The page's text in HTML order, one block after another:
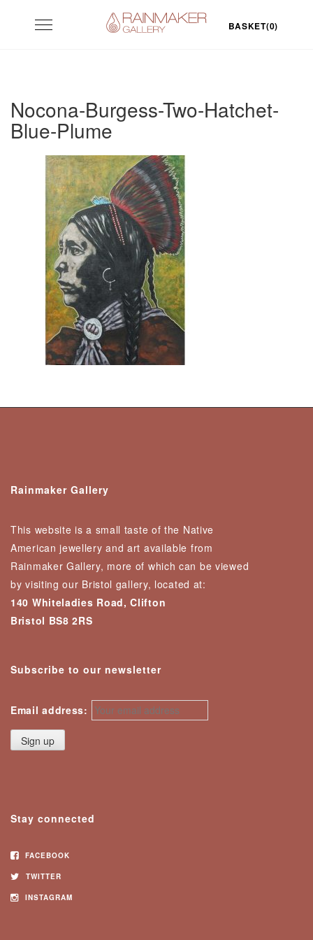
Toggle
navigation
BASKET(0)
Nocona-Burgess-Two-Hatchet-
Blue-Plume
Rainmaker Gallery
This website is a small taste of the Native
American jewellery and art available from
Rainmaker Gallery, more of which can be viewed
by visiting our Bristol gallery, located at:
140 Whiteladies Road, Clifton
Bristol BS8 2RS
Subscribe to our newsletter
Email address:
Stay connected
FACEBOOK
TWITTER
INSTAGRAM